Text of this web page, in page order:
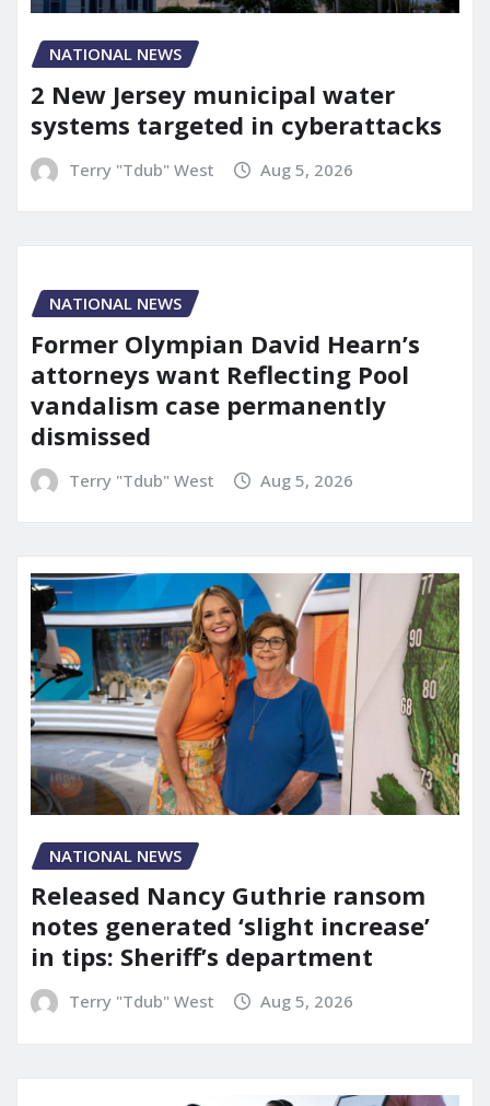
NATIONAL NEWS
2 New Jersey municipal water
systems targeted in cyberattacks
Terry "Tdub" West Aug 5, 2026
NATIONAL NEWS
Former Olympian David Hearn’s
attorneys want Reflecting Pool
vandalism case permanently
dismissed
Terry "Tdub" West Aug 5, 2026
NATIONAL NEWS
Released Nancy Guthrie ransom
notes generated ‘slight increase’
in tips: Sheriff’s department
Terry "Tdub" West Aug 5, 2026